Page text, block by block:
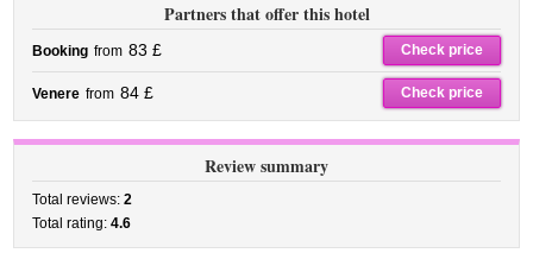
Partners that offer this hotel
Booking from 83 £ Check price
Venere from 84 £ Check price
Review summary
Total reviews:2
Total rating:4.6